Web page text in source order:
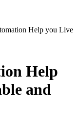
Help you Live
Help
and